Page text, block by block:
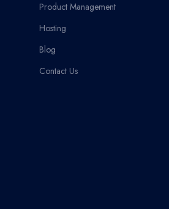
Product Management
Hosting
Blog
Contact Us